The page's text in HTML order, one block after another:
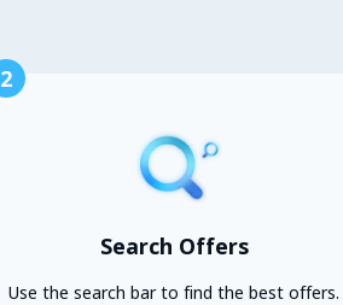
2
Search Offers
Use the search bar to find the best offers.